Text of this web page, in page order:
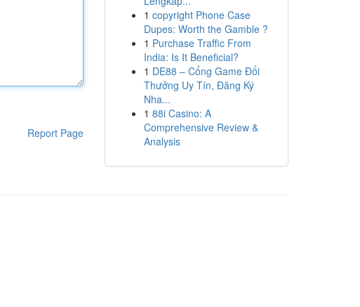
Report Page
1 copyright Phone Case
Dupes: Worth the Gamble ?
1 Purchase Traffic From
India: Is It Beneficial?
1 DE88 – Cổng Game Đổi
Thưởng Uy Tín, Đăng Ký
Nha...
1 88i Casino: A
Comprehensive Review &
Analysis